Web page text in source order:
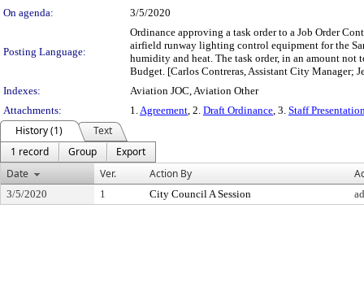
On agenda:
3/5/2020
Posting Language:
Ordinance approving a task order to a Job Order
airfield runway lighting control equipment for the
humidity and heat. The task order, in an amount
Budget. [Carlos Contreras, Assistant City Manager;
Indexes:
Aviation JOC, Aviation Other
Attachments:
1.Agreement, 2. Draft Ordinance, 3. Staff
History (1)
Text
1 record
Group
Export
Date
Ver. Action By
3/5/2020 1 City Council A Session